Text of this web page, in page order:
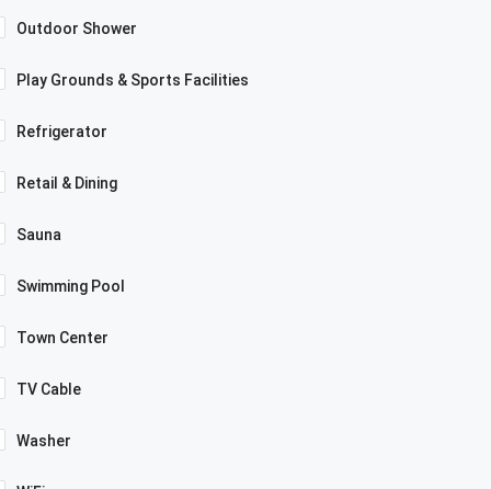
Outdoor Shower
Play Grounds & Sports Facilities
Refrigerator
Retail & Dining
Sauna
Swimming Pool
Town Center
TV Cable
Washer